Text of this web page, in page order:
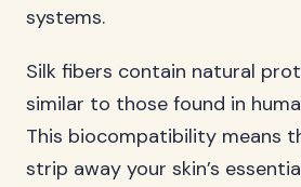
systems.
Silk fibers contain natural
similar to those found in
This biocompatibility means
strip away your skin’s